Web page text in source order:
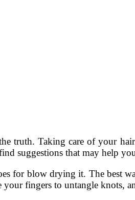
truth. Taking care of your
suggestions that may help
for blow drying it. The best
fingers to untangle knots,